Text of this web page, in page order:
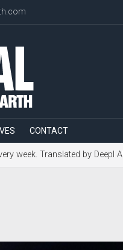
CONTACT
week. Translated by Deepl AI